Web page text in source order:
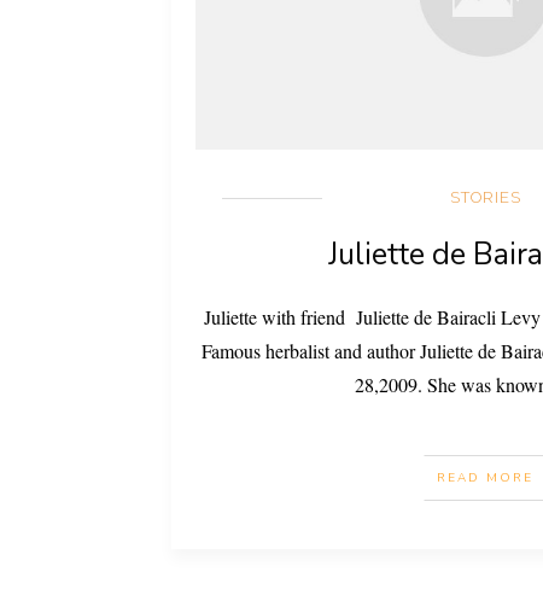
STORIES
Juliette de
Juliette with friend Juliette de Bairacli
Famous herbalist and author Juliette de
28,2009. She was
READ MORE